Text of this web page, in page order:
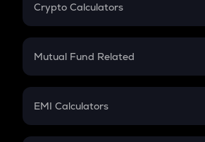
Crypto Calculators
Crypto SIP Calculator
Crypto Futures
Mutual Fund Related
Mutual Fund
EMI Calculators
EMI